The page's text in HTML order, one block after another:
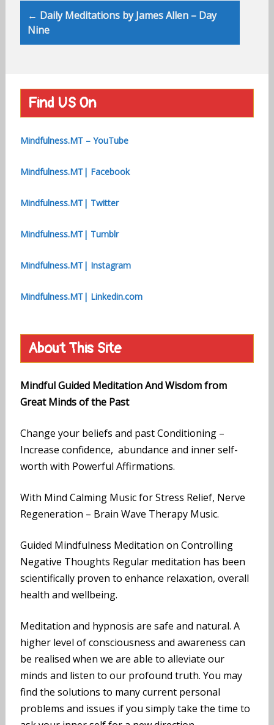
← Daily Meditations by James Allen – Day
Nine
Find US On
Mindfulness.MT – YouTube
Mindfulness.MT| Facebook
Mindfulness.MT| Twitter
Mindfulness.MT| Tumblr
Mindfulness.MT| Instagram
Mindfulness.MT| Linkedin.com
About This Site
Mindful Guided Meditation And Wisdom from
Great Minds of the Past
Change your beliefs and past Conditioning –
Increase confidence, abundance and inner self-
worth with Powerful Affirmations.
With Mind Calming Music for Stress Relief, Nerve
Regeneration – Brain Wave Therapy Music.
Guided Mindfulness Meditation on Controlling
Negative Thoughts Regular meditation has been
scientifically proven to enhance relaxation, overall
health and wellbeing.
Meditation and hypnosis are safe and natural. A
higher level of consciousness and awareness can
be realised when we are able to alleviate our
minds and listen to our profound truth. You may
find the solutions to many current personal
problems and issues if you simply take the time to